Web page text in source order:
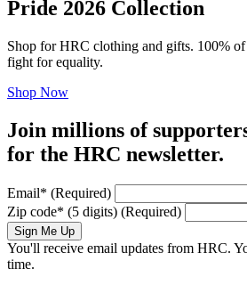
Pride 2026 Collection
Shop for HRC clothing and gifts. 100% of
fight for equality.
Shop Now
Join millions of
for the HRC newsletter.
Email* (Required)
Zip code* (5 digits) (Required)
Sign Me Up
You'll receive email updates from HRC.
time.